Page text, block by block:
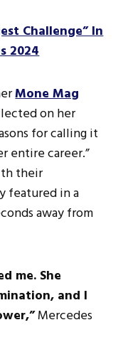
Challenge” In
2024
Mone Mag
on her
for calling it
entire career.”
their
featured in a
away from
me. She
and I
Mercedes